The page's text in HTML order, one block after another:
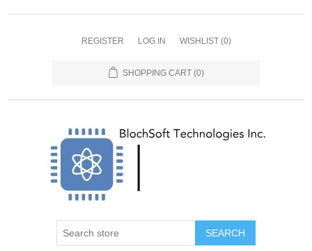
REGISTER LOG IN WISHLIST (0)
SHOPPING CART (0)
SEARCH